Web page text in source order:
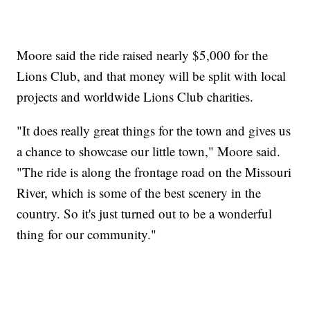
Moore said the ride raised nearly $5,000 for the
Lions Club, and that money will be split with local
projects and worldwide Lions Club charities.
"It does really great things for the town and gives us
a chance to showcase our little town," Moore said.
"The ride is along the frontage road on the Missouri
River, which is some of the best scenery in the
country. So it's just turned out to be a wonderful
thing for our community."